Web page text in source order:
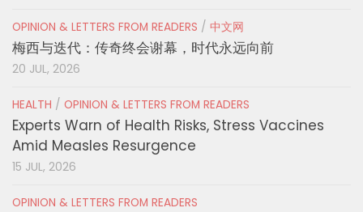
OPINION & LETTERS FROM READERS / 中文网
梅西与迭代：传奇终会谢幕，时代永远向前
20 JUL, 2026
HEALTH / OPINION & LETTERS FROM READERS
Experts Warn of Health Risks, Stress Vaccines
Amid Measles Resurgence
15 JUL, 2026
OPINION & LETTERS FROM READERS